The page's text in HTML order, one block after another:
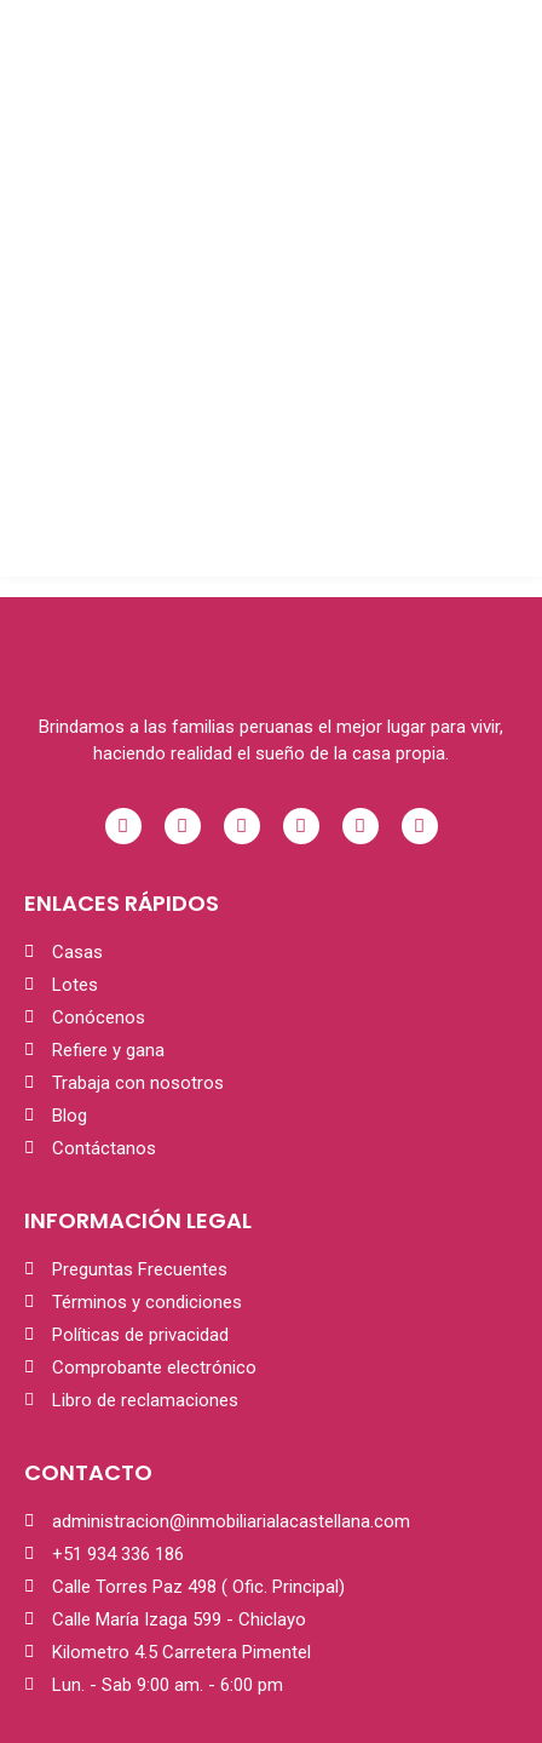
Brindamos a las familias peruanas el mejor lugar para vivir,
haciendo realidad el sueño de la casa propia.
ENLACES RÁPIDOS
Casas
Lotes
Conócenos
Refiere y gana
Trabaja con nosotros
Blog
Contáctanos
INFORMACIÓN LEGAL
Preguntas Frecuentes
Términos y condiciones
Políticas de privacidad
Comprobante electrónico
Libro de reclamaciones
CONTACTO
administracion@inmobiliarialacastellana.com
+51 934 336 186
Calle Torres Paz 498 ( Ofic. Principal)
Calle María Izaga 599 - Chiclayo
Kilometro 4.5 Carretera Pimentel
Lun. - Sab 9:00 am. - 6:00 pm